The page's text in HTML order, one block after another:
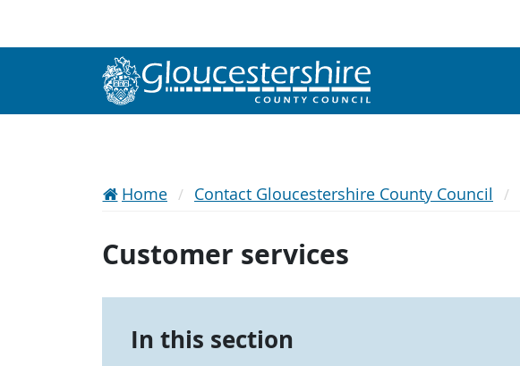
Home Contact Gloucestershire County Council
Customer services
In this section